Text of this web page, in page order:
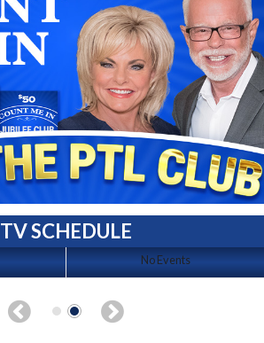
TV SCHEDULE
No Events